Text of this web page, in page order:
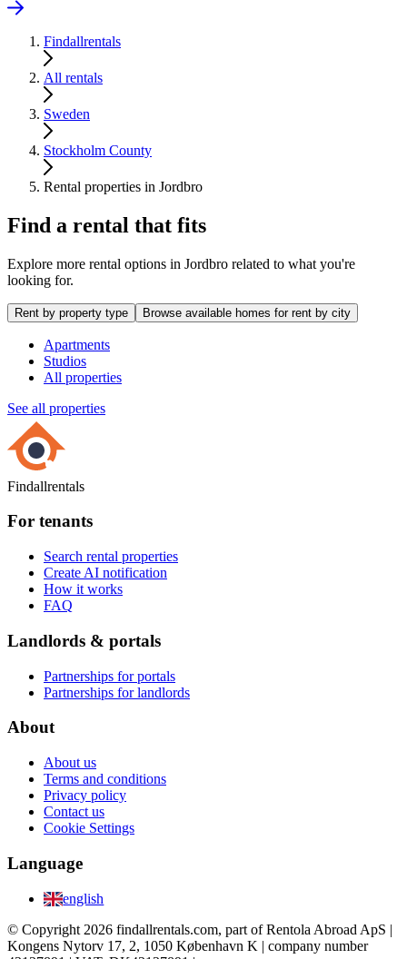
Findallrentals
All rentals
Sweden
Stockholm County
Rental properties in Jordbro
Find a rental that fits
Explore more rental options in Jordbro related to what you're
looking for.
Rent by property type Browse available homes for rent by city
Apartments
Studios
All properties
See all properties
Findallrentals
For tenants
Search rental properties
Create AI notification
How it works
FAQ
Landlords & portals
Partnerships for portals
Partnerships for landlords
About
About us
Terms and conditions
Privacy policy
Contact us
Cookie Settings
Language
english
© Copyright 2026 findallrentals.com, part of Rentola Abroad ApS |
Kongens Nytorv 17, 2, 1050 København K | company number